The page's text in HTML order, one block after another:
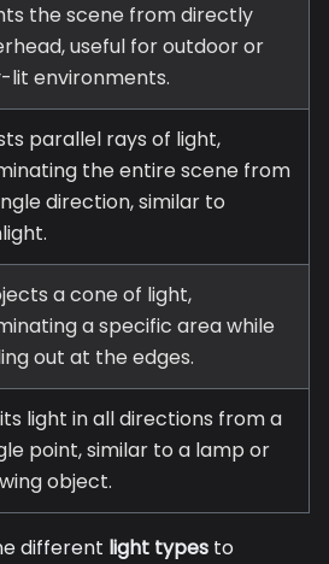
the scene from directly
useful for outdoor or
lit environments.
parallel rays of light,
the entire scene from
direction, similar to
a cone of light,
a specific area while
out at the edges.
light in all directions from a
point, similar to a lamp or
object.
different light types to